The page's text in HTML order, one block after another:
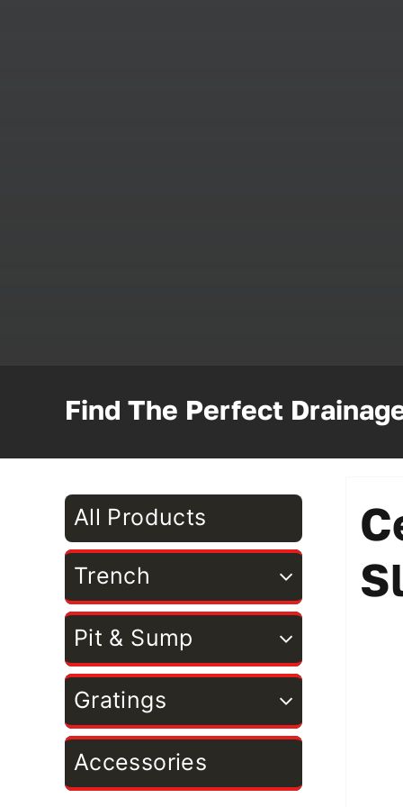
Find The Perfect
All Products
Trench
Pit & Sump
Gratings
Accessories